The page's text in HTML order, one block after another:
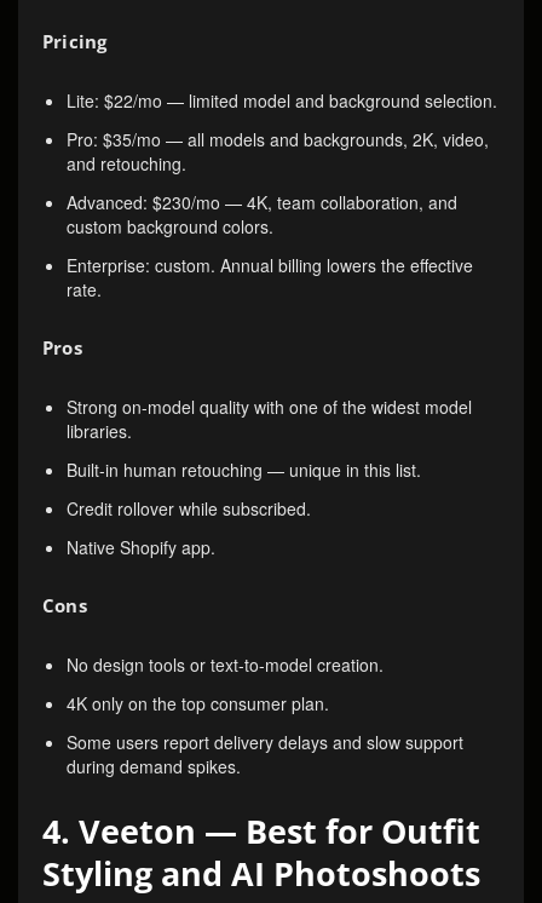
Pricing
Lite: $22/mo — limited model and background selection.
Pro: $35/mo — all models and backgrounds, 2K, video,
and retouching.
Advanced: $230/mo — 4K, team collaboration, and
custom background colors.
Enterprise: custom. Annual billing lowers the effective
rate.
Pros
Strong on-model quality with one of the widest model
libraries.
Built-in human retouching — unique in this list.
Credit rollover while subscribed.
Native Shopify app.
Cons
No design tools or text-to-model creation.
4K only on the top consumer plan.
Some users report delivery delays and slow support
during demand spikes.
4. Veeton — Best for Outfit
Styling and AI Photoshoots